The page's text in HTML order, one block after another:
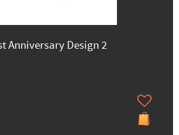
Anniversary Design 2